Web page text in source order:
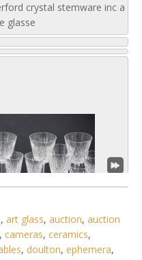
crystal stemware inc a
glasse
, art glass, auction, auction
, cameras, ceramics,
, doulton, ephemera,